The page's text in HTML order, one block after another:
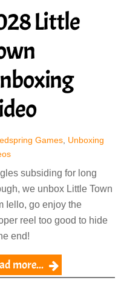
Little
Games, Unboxing
subsiding for long
we unbox Little Town
Iello, go enjoy the
reel too good to hide
end!
more...